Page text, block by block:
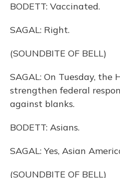
BODETT: Vaccinated.
SAGAL: Right.
(SOUNDBITE OF BELL)
SAGAL: On Tuesday, the
strengthen federal
against blanks.
BODETT: Asians.
SAGAL: Yes, Asian
(SOUNDBITE OF BELL)